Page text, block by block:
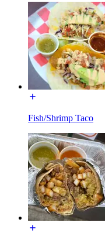
Fish/Shrimp Taco